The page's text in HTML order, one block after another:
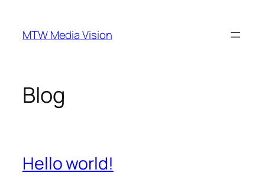
MTW Media Vision
Blog
Hello world!